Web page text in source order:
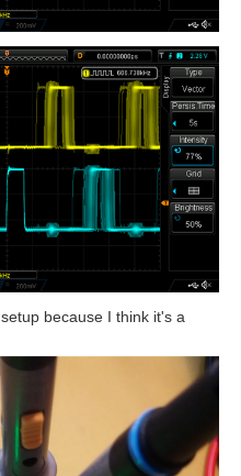
because I think it's a